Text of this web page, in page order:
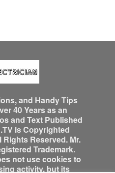
and Handy Tips
40 Years as an
and Text Published
is Copyrighted
Rights Reserved. Mr.
Trademark.
not use cookies to
activity, but its